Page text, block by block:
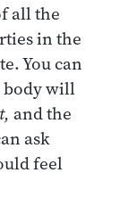
all the
in the
You can
body will
and the
ask
feel